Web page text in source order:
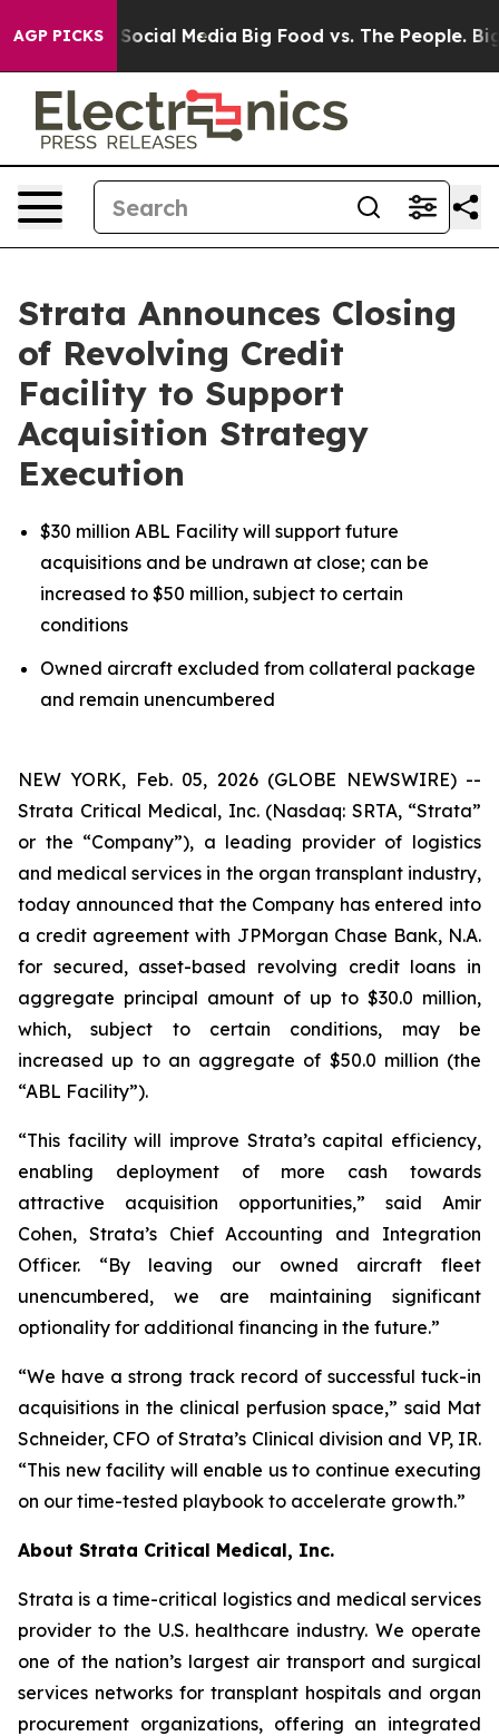
AGP PICKSon Social Media Big Food vs. The People. Big
Strata Announces Closing
of Revolving Credit
Facility to Support
Acquisition Strategy
Execution
$30 million ABL Facility will support future
acquisitions and be undrawn at close; can be
increased to $50 million, subject to certain
conditions
Owned aircraft excluded from collateral package
and remain unencumbered
NEW YORK, Feb. 05, 2026 (GLOBE NEWSWIRE) --
Strata Critical Medical, Inc. (Nasdaq: SRTA, “Strata”
or the “Company”), a leading provider of logistics
and medical services in the organ transplant industry,
today announced that the Company has entered into
a credit agreement with JPMorgan Chase Bank, N.A.
for secured, asset-based revolving credit loans in
aggregate principal amount of up to $30.0 million,
which, subject to certain conditions, may be
increased up to an aggregate of $50.0 million (the
“ABL Facility”).
“This facility will improve Strata’s capital efficiency,
enabling deployment of more cash towards
attractive acquisition opportunities,” said Amir
Cohen, Strata’s Chief Accounting and Integration
Officer. “By leaving our owned aircraft fleet
unencumbered, we are maintaining significant
optionality for additional financing in the future.”
“We have a strong track record of successful tuck-in
acquisitions in the clinical perfusion space,” said Mat
Schneider, CFO of Strata’s Clinical division and VP, IR.
“This new facility will enable us to continue executing
on our time-tested playbook to accelerate growth.”
About Strata Critical Medical, Inc.
Strata is a time-critical logistics and medical services
provider to the U.S. healthcare industry. We operate
one of the nation’s largest air transport and surgical
services networks for transplant hospitals and organ
procurement organizations, offering an integrated